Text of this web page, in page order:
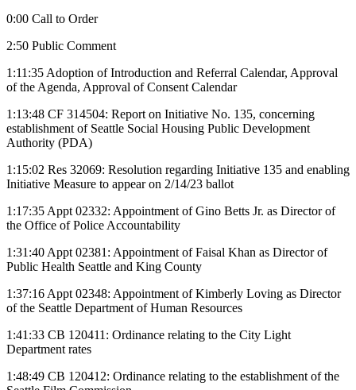
0:00 Call to Order
2:50 Public Comment
1:11:35 Adoption of Introduction and Referral Calendar, Approval
of the Agenda, Approval of Consent Calendar
1:13:48 CF 314504: Report on Initiative No. 135, concerning
establishment of Seattle Social Housing Public Development
Authority (PDA)
1:15:02 Res 32069: Resolution regarding Initiative 135 and enabling
Initiative Measure to appear on 2/14/23 ballot
1:17:35 Appt 02332: Appointment of Gino Betts Jr. as Director of
the Office of Police Accountability
1:31:40 Appt 02381: Appointment of Faisal Khan as Director of
Public Health Seattle and King County
1:37:16 Appt 02348: Appointment of Kimberly Loving as Director
of the Seattle Department of Human Resources
1:41:33 CB 120411: Ordinance relating to the City Light
Department rates
1:48:49 CB 120412: Ordinance relating to the establishment of the